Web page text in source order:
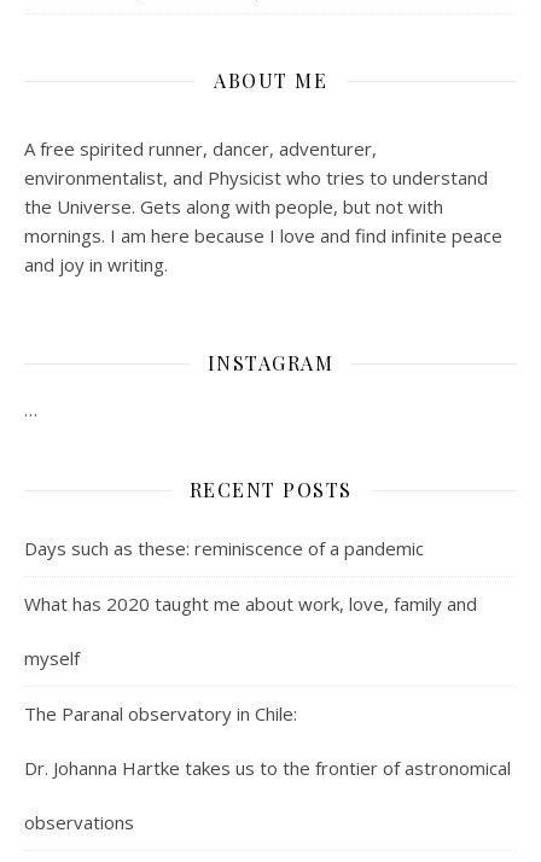
ABOUT ME
A free spirited runner, dancer, adventurer,
environmentalist, and Physicist who tries to understand
the Universe. Gets along with people, but not with
mornings. I am here because I love and find infinite peace
and joy in writing.
INSTAGRAM
…
RECENT POSTS
Days such as these: reminiscence of a pandemic
What has 2020 taught me about work, love, family and
myself
The Paranal observatory in Chile:
Dr. Johanna Hartke takes us to the frontier of astronomical
observations